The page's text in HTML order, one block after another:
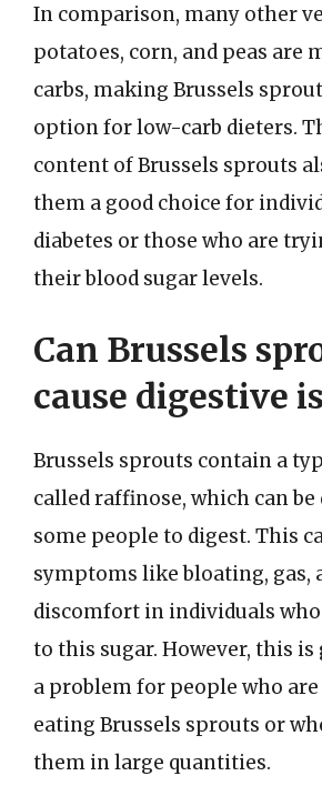
In comparison, many other
potatoes, corn, and peas are
carbs, making Brussels
option for low-carb dieters.
content of Brussels sprouts
them a good choice for
diabetes or those who are
their blood sugar levels.
Can Brussels
cause digestive
Brussels sprouts contain a
called raffinose, which can
some people to digest. This
symptoms like bloating, gas,
discomfort in individuals
to this sugar. However, this
a problem for people who
eating Brussels sprouts or
them in large quantities.